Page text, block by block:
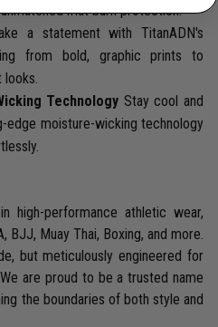
mat burn protection.
a statement with TitanADN's
from bold, graphic prints to
Technology Stay cool and
edge moisture-wicking technology
high-performance athletic wear,
Muay Thai, Boxing, and more.
but meticulously engineered for
are proud to be a trusted name
the boundaries of both style and